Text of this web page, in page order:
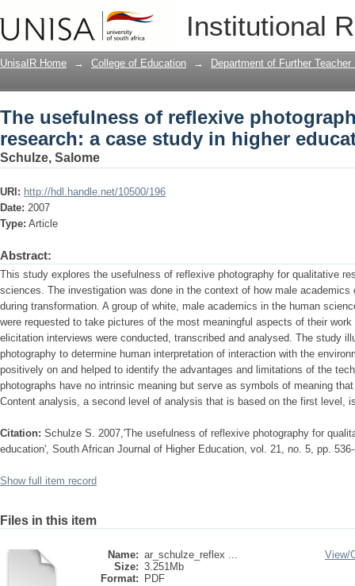
Institutional
The usefulness of reflexive
higher education
UnisaIR Home → College of Education → Department of Further
The usefulness of reflexive
research: a case study in higher
Schulze, Salome
URI: http://hdl.handle.net/10500/196
Date: 2007
Type: Article
Abstract:
This study explores the usefulness of reflexive photography for qualitative
sciences. The investigation was done in the context of how male
during transformation. A group of white, male academics in the human
were requested to take pictures of the most meaningful aspects of their
elicitation interviews were conducted, transcribed and analysed. The study
photography to determine human interpretation of interaction with the
positively on and helped to identify the advantages and limitations of the
photographs have no intrinsic meaning but serve as symbols of meaning
Content analysis, a second level of analysis that is based on the first level,
Citation: Schulze S. 2007,'The usefulness of reflexive photography for
education', South African Journal of Higher Education, vol. 21, no. 5, pp.
Show full item record
Files in this item
Name: ar_schulze_reflex ...
Size: 3.251Mb
Format:
PDF
View/